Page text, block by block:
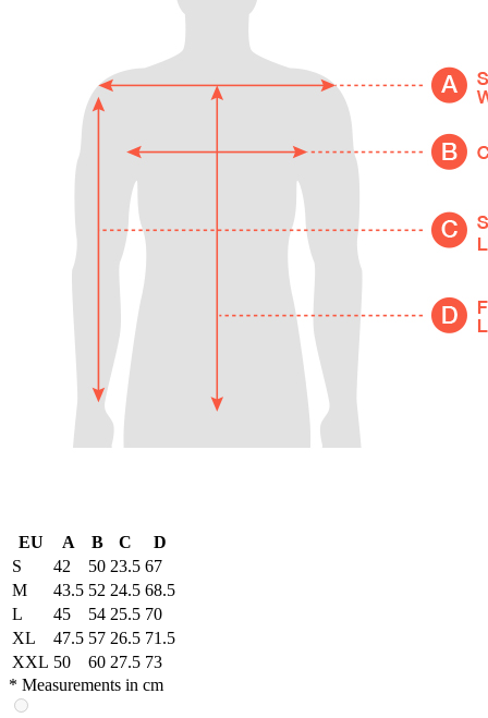
EU A B C
D
S
42 50 23.5 67
M
43.5 52 24.5 68.5
L
45 54 25.5 70
XL
47.5 57 26.5 71.5
XXL 50 60 27.5 73
* Measurements in cm